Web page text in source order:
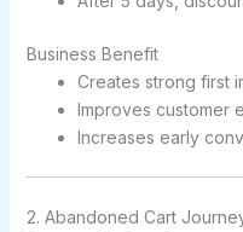
Business Benefit
Creates strong first
Improves customer
Increases early
2. Abandoned Cart